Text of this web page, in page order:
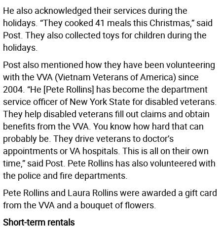
He also acknowledged their services during the
holidays. “They cooked 41 meals this Christmas,” said
Post. They also collected toys for children during the
holidays.
Post also mentioned how they have been volunteering
with the VVA (Vietnam Veterans of America) since
2004. “He [Pete Rollins] has become the department
service officer of New York State for disabled veterans.
They help disabled veterans fill out claims and obtain
benefits from the VVA. You know how hard that can
probably be. They drive veterans to doctor’s
appointments or VA hospitals. This is all on their own
time,” said Post. Pete Rollins has also volunteered with
the police and fire departments.
Pete Rollins and Laura Rollins were awarded a gift card
from the VVA and a bouquet of flowers.
Short-term rentals